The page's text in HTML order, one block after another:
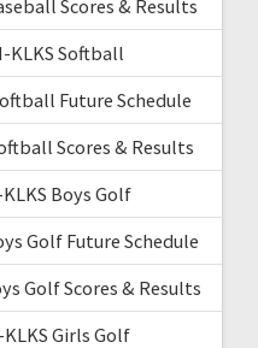
Scores & Results
KLKS Softball
Future Schedule
Scores & Results
Boys Golf
Golf Future Schedule
Golf Scores & Results
Girls Golf